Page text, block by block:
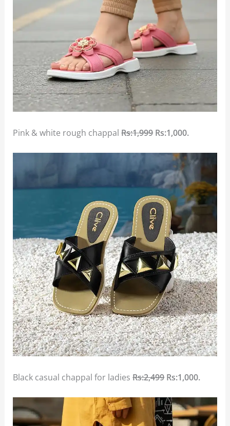
Pink & white rough chappalRs:1,999Rs:1,000.
Black casual chappal for ladiesRs:2,499Rs:1,000.